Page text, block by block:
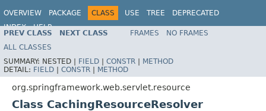
OVERVIEW PACKAGE CLASS USE TREE
DEPRECATED
INDEX
HELP
Spring Framework
PREV CLASS NEXT CLASS FRAMES
NO FRAMES
ALL CLASSES
SUMMARY: NESTED | FIELD | CONSTR | METHOD
DETAIL: FIELD | CONSTR | METHOD
org.springframework.web.servlet.resource
Class CachingResourceResolver